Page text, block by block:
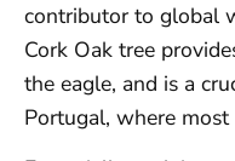
contributor to global
Cork Oak tree
the eagle, and is a
Portugal, where